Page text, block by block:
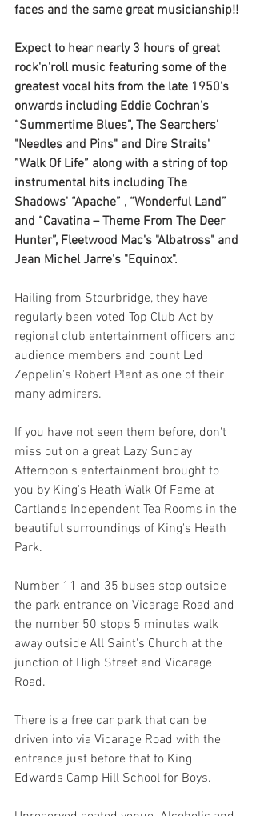
faces and the same great musicianship!!
Expect to hear nearly 3 hours of great
rock'n'roll music featuring some of the
greatest vocal hits from the late 1950's
onwards including Eddie Cochran's
“Summertime Blues”, The Searchers'
"Needles and Pins" and Dire Straits'
”Walk Of Life” along with a string of top
instrumental hits including The
Shadows' “Apache” , “Wonderful Land”
and “Cavatina – Theme From The Deer
Hunter”, Fleetwood Mac's "Albatross" and
Jean Michel Jarre's "Equinox".
Hailing from Stourbridge, they have
regularly been voted Top Club Act by
regional club entertainment officers and
audience members and count Led
Zeppelin's Robert Plant as one of their
many admirers.
If you have not seen them before, don't
miss out on a great Lazy Sunday
Afternoon's entertainment brought to
you by King's Heath Walk Of Fame at
Cartlands Independent Tea Rooms in the
beautiful surroundings of King's Heath
Park.
Number 11 and 35 buses stop outside
the park entrance on Vicarage Road and
the number 50 stops 5 minutes walk
away outside All Saint's Church at the
junction of High Street and Vicarage
Road.
There is a free car park that can be
driven into via Vicarage Road with the
entrance just before that to King
Edwards Camp Hill School for Boys.